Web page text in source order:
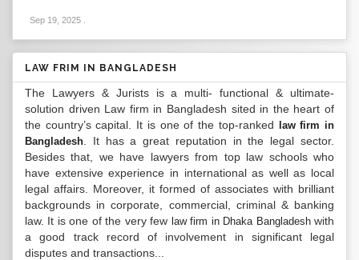
Sep 19, 2025
LAW FRIM IN BANGLADESH
The Lawyers & Jurists is a multi- functional & ultimate-
solution driven Law firm in Bangladesh sited in the heart of
the country’s capital. It is one of the top-ranked
law firm in
Bangladesh . It has a great reputation in the legal sector.
Besides that, we have lawyers from top law schools who
have extensive experience in international as well as local
legal affairs. Moreover, it formed of associates with brilliant
backgrounds in corporate, commercial, criminal & banking
law. It is one of the very few law firm in Dhaka Bangladeshwith
a good track record of involvement in significant legal
disputes and transactions...